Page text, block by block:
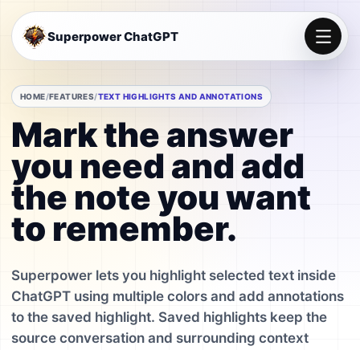
Superpower ChatGPT
HOME FEATURES TEXT HIGHLIGHTS AND ANNOTATIONS
Mark the answer
you need and add
the note you want
to remember.
Superpower lets you highlight selected text inside
ChatGPT using multiple colors and add annotations
to the saved highlight. Saved highlights keep the
source conversation and surrounding context